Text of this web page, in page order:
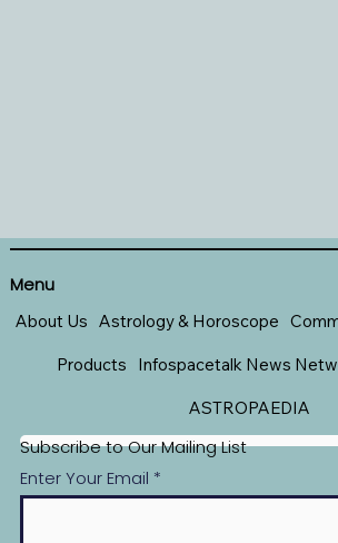
Subscribe to Our Mailing List
Enter Your Email
Menu
About Us Astrology & Horoscope
Products Infospacetalk News
ASTROPAEDIA